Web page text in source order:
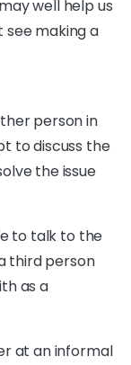
well help us
see making a
person in
to discuss the
the issue
to talk to the
third person
as a
at an informal